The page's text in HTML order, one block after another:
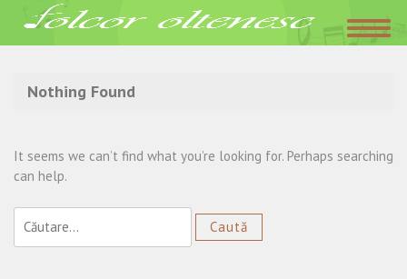
Acasa»recital club
Nothing Found
It seems we can’t find what you’re looking for. Perhaps searching
can help.
după: